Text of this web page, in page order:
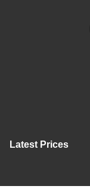
Latest Prices